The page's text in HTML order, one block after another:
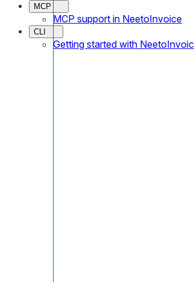
MCP
MCP support in NeetoInvoice
CLI
Getting started with